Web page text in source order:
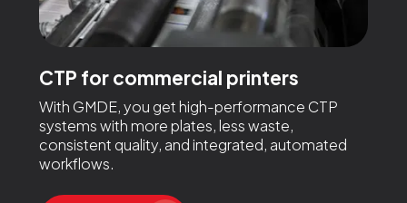
CTP for commercial printers
With GMDE, you get high-performance CTP
systems with more plates, less waste,
consistent quality, and integrated, automated
workflows.